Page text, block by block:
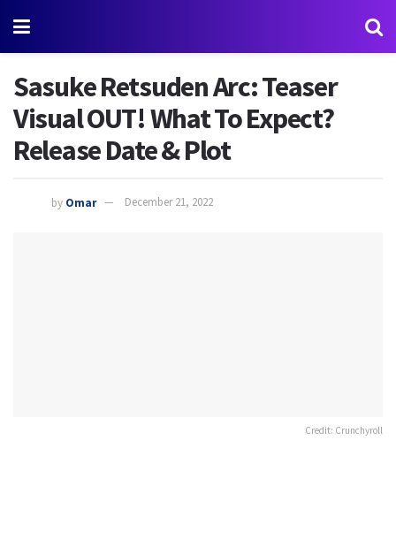
Sasuke Retsuden Arc: Teaser
Visual OUT! What To Expect?
Release Date & Plot
by Omar December 21, 2022
Credit: Crunchyroll